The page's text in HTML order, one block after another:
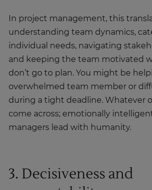
In project management, this
understanding team dynamics,
individual needs, navigating
and keeping the team motivated
don’t go to plan. You might be
overwhelmed team member or
during a tight deadline. Whatever
come across; emotionally
managers lead with humanity.
3. Decisiveness and